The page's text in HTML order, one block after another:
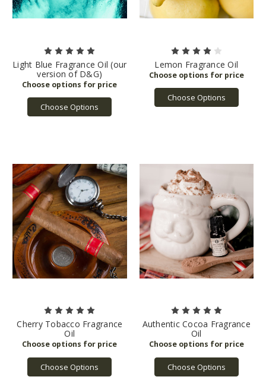
Light Blue Fragrance Oil (our
version of D&G)
Choose Options
Lemon Fragrance Oil
Choose Options
Cherry Tobacco Fragrance
Oil
Choose Options
Authentic Cocoa Fragrance
Oil
Choose Options